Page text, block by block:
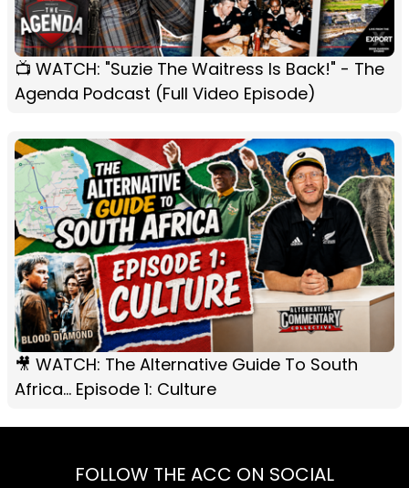
📺 WATCH: "Suzie The Waitress Is Back!" - The
Agenda Podcast (Full Video Episode)
🎥 WATCH: The Alternative Guide To South
Africa... Episode 1: Culture
FOLLOW THE ACC ON SOCIAL